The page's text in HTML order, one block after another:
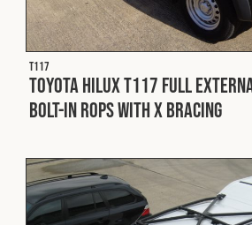
T117
Toyota Hilux T117 Full
Bolt-in ROPS with X Bracing